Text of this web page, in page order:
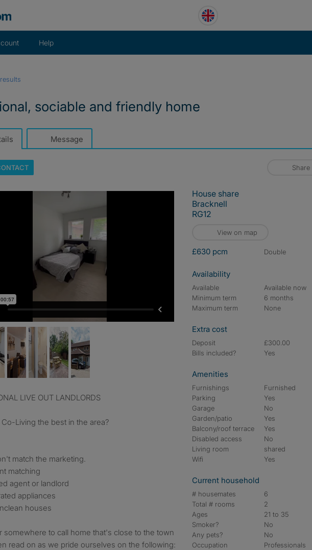
Help
sociable and friendly home
Message
Share
LIVE OUT LANDLORDS
Living the best in the area?
match the marketing.
matching
agent or landlord
appliances
houses
somewhere to call home that's close to the town
read on as we pride ourselves on the following:
House share
Bracknell
RG12
View on map
£630 pcm double
Availability
Available
Available now
Minimum term
6 months
Maximum term
None
Extra cost
Deposit
£300.00
Bills included?
Yes
Amenities
Furnishings
Furnished
Parking
Yes
Garage
No
Garden/patio
Yes
Balcony/roof terrace
Yes
Disabled access
No
Living room
shared
Wifi
Yes
Current household
# housemates
6
Total # rooms
2
Ages
21 to 35
Smoker?
No
Any pets?
No
Occupation
Professionals